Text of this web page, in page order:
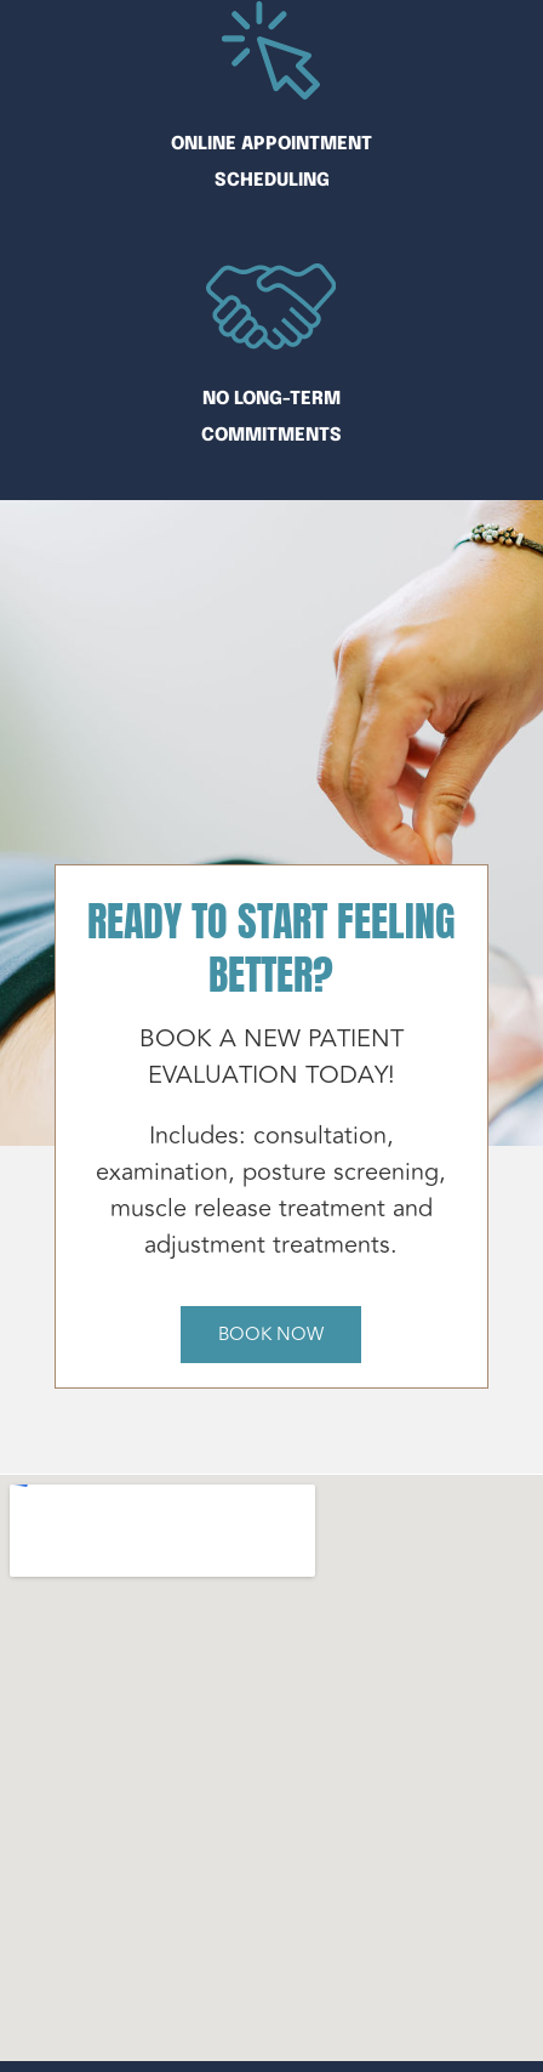
ONLINE APPOINTMENT
SCHEDULING
NO LONG-TERM
COMMITMENTS
READY TO START FEELING
BETTER?
BOOK A NEW PATIENT
EVALUATION TODAY!
Includes: consultation,
examination, posture screening,
muscle release treatment and
adjustment treatments.
BOOK NOW